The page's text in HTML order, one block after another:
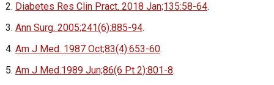
2. Diabetes Res Clin Pract. 2018 Jan;135:58-64.
3. Ann Surg. 2005;241(6):885-94.
4. Am J Med. 1987 Oct;83(4):653-60.
5. Am J Med.1989 Jun;86(6 Pt 2):801-8.